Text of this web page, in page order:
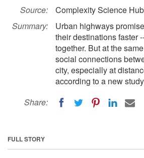
Source:
Complexity Science Hub
Summary:
Urban highways
their destinations faster
together. But at the
social connections
city, especially at
according to a new
Share:
FULL STORY